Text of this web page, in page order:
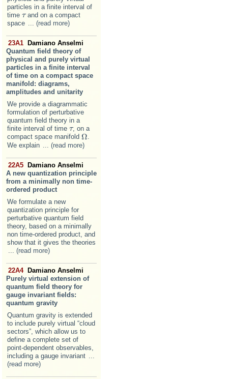
particles in a finite interval of
time ττand on a compact
space ... (read more)
23A1
Damiano Anselmi
Quantum field theory of
physical and purely virtual
particles in a finite interval
of time on a compact space
manifold: diagrams,
amplitudes and unitarity
We provide a diagrammatic
formulation of perturbative
quantum field theory in a
finite interval of time ττ, on a
compact space manifold ΩΩ.
We explain
... (read more)
22A5 Damiano Anselmi
A new quantization principle
from a minimally non time-
ordered product
We formulate a new
quantization principle for
perturbative quantum field
theory, based on a minimally
non time-ordered product, and
show that it gives the theories
... (read more)
22A4 Damiano Anselmi
Purely virtual extension of
quantum field theory for
gauge invariant fields:
quantum gravity
Quantum gravity is extended
to include purely virtual “cloud
sectors”, which allow us to
define a complete set of
point-dependent observables,
including a gauge invariant
(read more)